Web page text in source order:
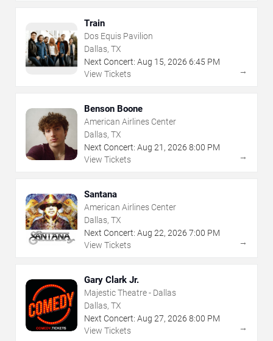
Train
Dos Equis Pavilion
Dallas, TX
Next Concert: Aug 15, 2026 6:45 PM
View Tickets
→
Benson Boone
American Airlines Center
Dallas, TX
Next Concert: Aug 21 , 2026 8:00 PM
View Tickets
→
Santana
American Airlines Center
Dallas, TX
Next Concert: Aug 22, 2026 7:00 PM
View Tickets
→
Gary Clark Jr.
Majestic Theatre - Dallas
Dallas, TX
Next Concert: Aug 27, 2026 8:00 PM
View Tickets
→